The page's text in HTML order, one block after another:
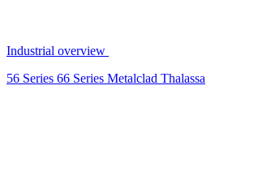
Industrial overview
56 Series 66 Series Metalclad Thalassa